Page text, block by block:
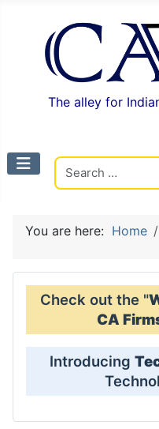
The alley for
You are here: Home
Check out the "
CA
Introducing